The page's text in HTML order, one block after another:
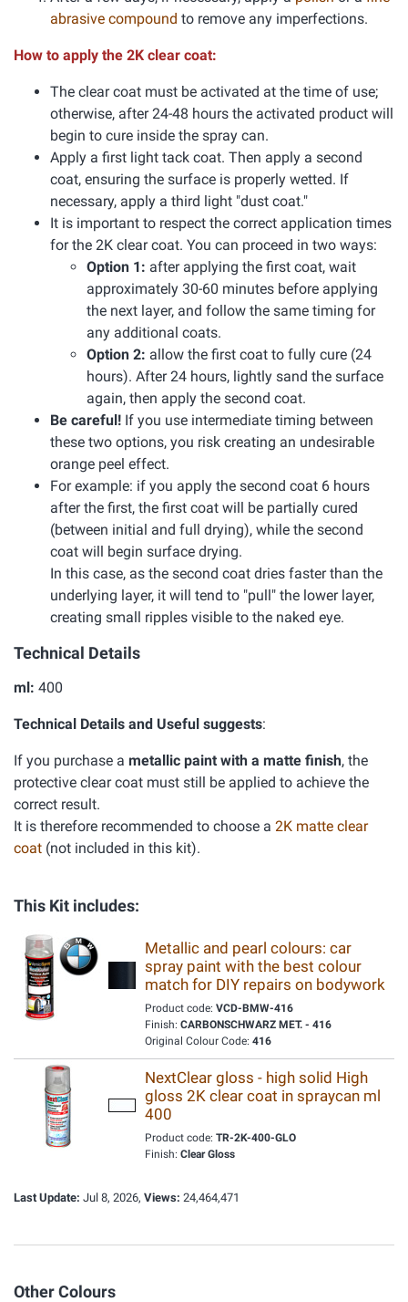
abrasive compound to remove any imperfections.
How to apply the 2K clear coat:
The clear coat must be activated at the time of use;
otherwise, after 24-48 hours the activated product will
begin to cure inside the spray can.
Apply a first light tack coat. Then apply a second
coat, ensuring the surface is properly wetted. If
necessary, apply a third light "dust coat."
It is important to respect the correct application times
for the 2K clear coat. You can proceed in two ways:
Option 1: after applying the first coat, wait
approximately 30-60 minutes before applying
the next layer, and follow the same timing for
any additional coats.
Option 2: allow the first coat to fully cure (24
hours). After 24 hours, lightly sand the surface
again, then apply the second coat.
Be careful! If you use intermediate timing between
these two options, you risk creating an undesirable
orange peel effect.
For example: if you apply the second coat 6 hours
after the first, the first coat will be partially cured
(between initial and full drying), while the second
coat will begin surface drying.
In this case, as the second coat dries faster than the
underlying layer, it will tend to "pull" the lower layer,
creating small ripples visible to the naked eye.
Technical Details
ml: 400
Technical Details and Useful suggests:
If you purchase a metallic paint with a matte finish, the
protective clear coat must still be applied to achieve the
correct result.
It is therefore recommended to choose a 2K matte clear
coat (not included in this kit).
This Kit includes:
Metallic and pearl colours: car
spray paint with the best colour
match for DIY repairs on bodywork
Product code: VCD-BMW-416
Finish: CARBONSCHWARZ MET. - 416
Original Colour Code: 416
NextClear gloss - high solid High
gloss 2K clear coat in spraycan ml
400
Product code: TR-2K-400-GLO
Finish: Clear Gloss
Last Update: Jul 8, 2026, Views: 24,464,471
Other Colours